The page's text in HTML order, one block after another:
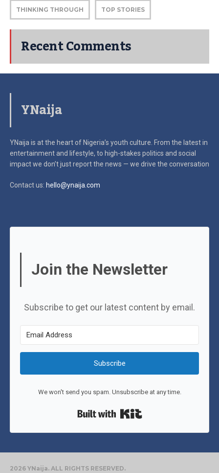
THINKING THROUGH TOP STORIES
Recent Comments
YNaija
YNaija is at the heart of Nigeria’s youth culture. From the latest in
entertainment and lifestyle, to high-stakes politics and social
impactwe don’t just report the news — we drive the conversation
Contact us: hello@ynaija.com
Join the Newsletter
Subscribe to get our latest content by email.
Subscribe
We won't send you spam. Unsubscribe at any time.
2026 YNaija. ALL RIGHTS RESERVED.